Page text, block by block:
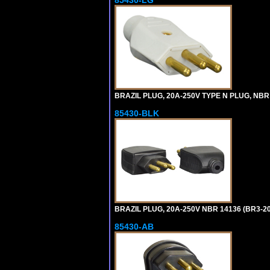
BRAZIL PLUG, 20A-250V TYPE N PLUG,
85430-BLK
BRAZIL PLUG, 20A-250V NBR 14136 (BR3-
85430-AB